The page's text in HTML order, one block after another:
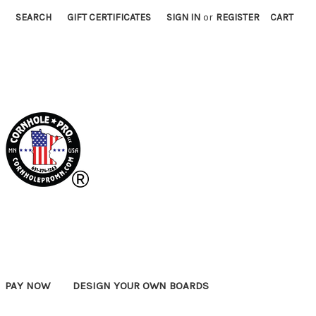
SEARCH GIFT CERTIFICATES SIGN IN or REGISTER CART
PAY NOW DESIGN YOUR OWN BOARDS